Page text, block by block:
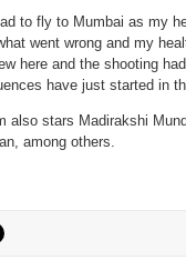
to fly to Mumbai as my
went wrong and my
here and the shooting
have just started in
also stars Madirakshi
among others.